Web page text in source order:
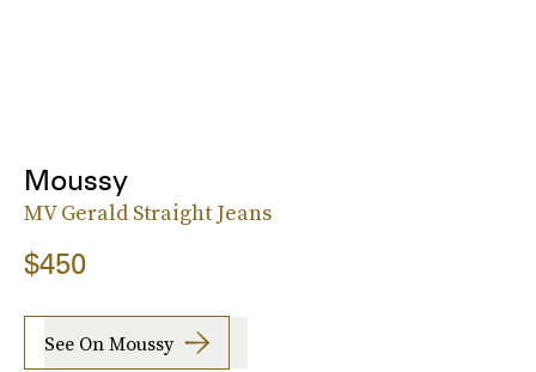
Moussy
MV Gerald Straight Jeans
$450
See On Moussy